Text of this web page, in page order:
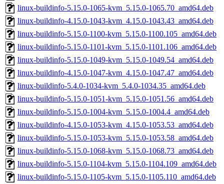
linux-buildinfo-5.15.0-1065-kvm_5.15.0-1065.70_amd64.deb
linux-buildinfo-4.15.0-1043-kvm_4.15.0-1043.43_amd64.deb
linux-buildinfo-5.15.0-1100-kvm_5.15.0-1100.105_amd64.deb
linux-buildinfo-5.15.0-1101-kvm_5.15.0-1101.106_amd64.deb
linux-buildinfo-5.15.0-1049-kvm_5.15.0-1049.54_amd64.deb
linux-buildinfo-4.15.0-1047-kvm_4.15.0-1047.47_amd64.deb
linux-buildinfo-5.4.0-1034-kvm_5.4.0-1034.35_amd64.deb
linux-buildinfo-5.15.0-1051-kvm_5.15.0-1051.56_amd64.deb
linux-buildinfo-5.15.0-1004-kvm_5.15.0-1004.4_amd64.deb
linux-buildinfo-4.15.0-1053-kvm_4.15.0-1053.53_amd64.deb
linux-buildinfo-5.15.0-1053-kvm_5.15.0-1053.58_amd64.deb
linux-buildinfo-5.15.0-1068-kvm_5.15.0-1068.73_amd64.deb
linux-buildinfo-5.15.0-1104-kvm_5.15.0-1104.109_amd64.deb
linux-buildinfo-5.15.0-1105-kvm_5.15.0-1105.110_amd64.deb